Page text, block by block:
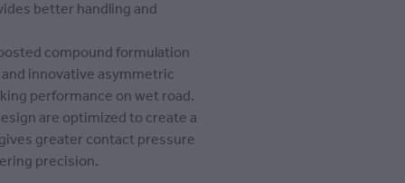
better handling and
compound formulation
innovative asymmetric
performance on wet road.
are optimized to create a
greater contact pressure
precision.